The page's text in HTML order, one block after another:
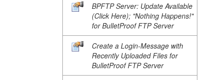
BPFTP Server: Update Available
(Click Here); "Nothing Happens!"
for BulletProof FTP Server
Create a Login-Message with
Recently Uploaded Files for
BulletProof FTP Server